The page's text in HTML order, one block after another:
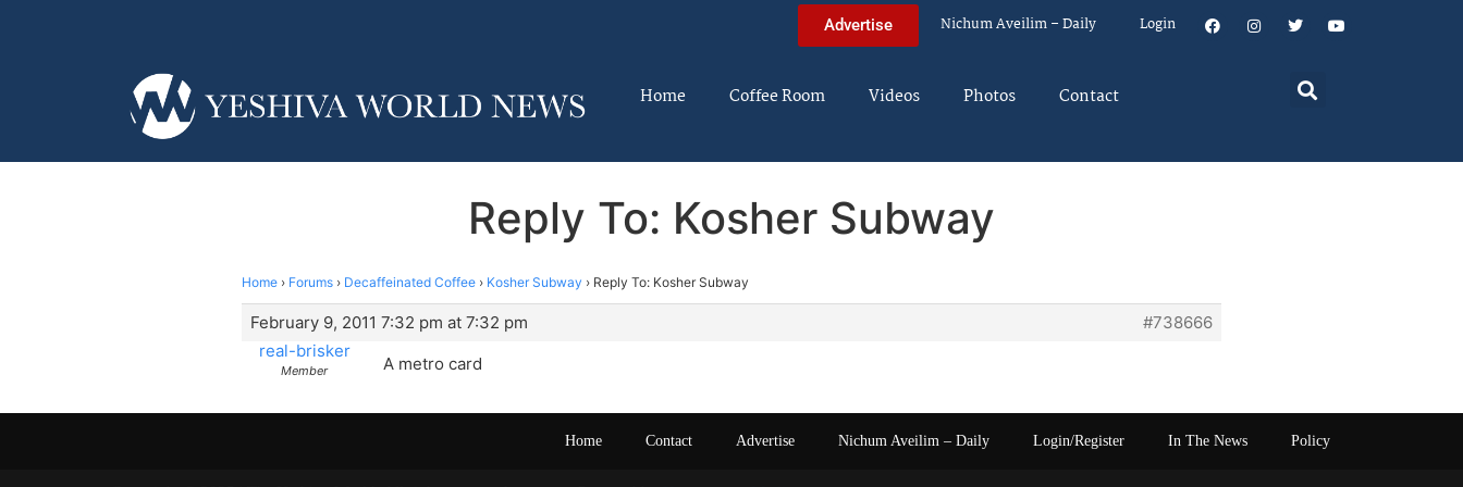
Advertise Nichum Aveilim – Daily Login
Home Coffee Room Videos Photos Contact
Reply To: Kosher Subway
Home › Forums › Decaffeinated Coffee › Kosher Subway › Reply To: Kosher Subway
February 9, 2011 7:32 pm at 7:32 pm
#738666
real-brisker
Member A metro card
Home Contact Advertise Nichum Aveilim – Daily Login/Register In The News Policy